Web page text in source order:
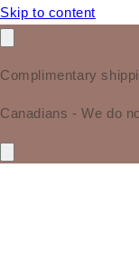
Skip to content
Complimentary
Canadians - We do